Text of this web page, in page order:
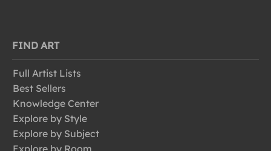
FIND ART
Full Artist Lists
Best Sellers
Knowledge Center
Explore by Style
Explore by Subject
Explore by Room